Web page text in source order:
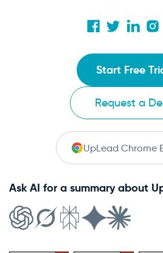
Start Free
Request a
UpLead Chrome
Ask AI for a summary about